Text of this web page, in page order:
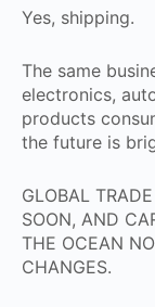
Yes, shipping.
The same
electronics,
products
the future is
GLOBAL
SOON, AND
THE OCEAN
CHANGES.